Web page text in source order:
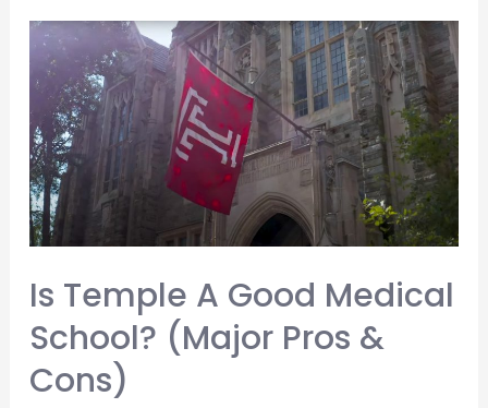
a
Good
Medical
School?
(Major
Pros
&
Cons)
Is Temple A Good Medical
School? (Major Pros &
Cons)